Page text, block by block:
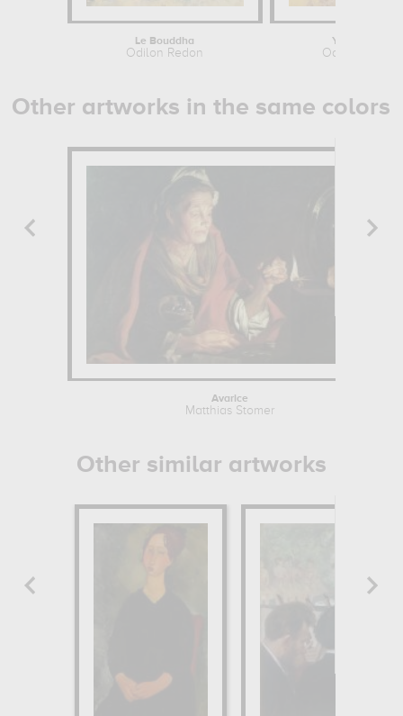
Le Bouddha
Odilon Redon
Yellow Tree
Odilon Redon
Other artworks in the same colors
Avarice
Matthias Stomer
Other similar artworks